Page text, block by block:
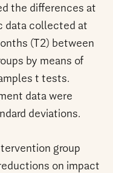
the differences at
data collected at
(T2) between
by means of
t tests.
data were
deviations.
group
on impact